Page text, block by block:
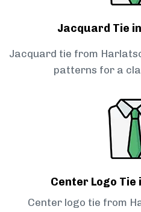
Jacquard Tie
Jacquard tie from
patterns for a
Center Logo
Center logo tie from